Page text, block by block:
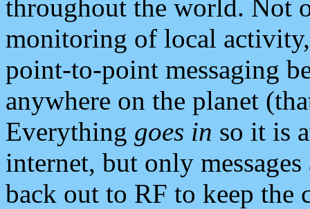
throughout the world. Not
monitoring of local
point-to-point messaging
anywhere on the planet
Everything goes in so it is
internet, but only
back out to RF to keep the